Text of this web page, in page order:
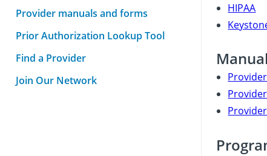
Provider manuals and forms
Prior Authorization Lookup Tool
Find a Provider
Join Our Network
HIPAA